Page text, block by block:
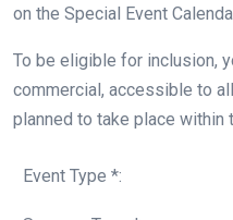
on the Special Event
To be eligible for inclusion,
commercial, accessible to
planned to take place within
Event Type *: